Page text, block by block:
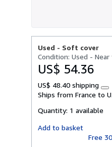
Used - Soft cover
Condition: Used - Near
US$ 54.36
US$ 48.40 shipping
Ships from France to
Quantity: 1 available
Add to basket
Free